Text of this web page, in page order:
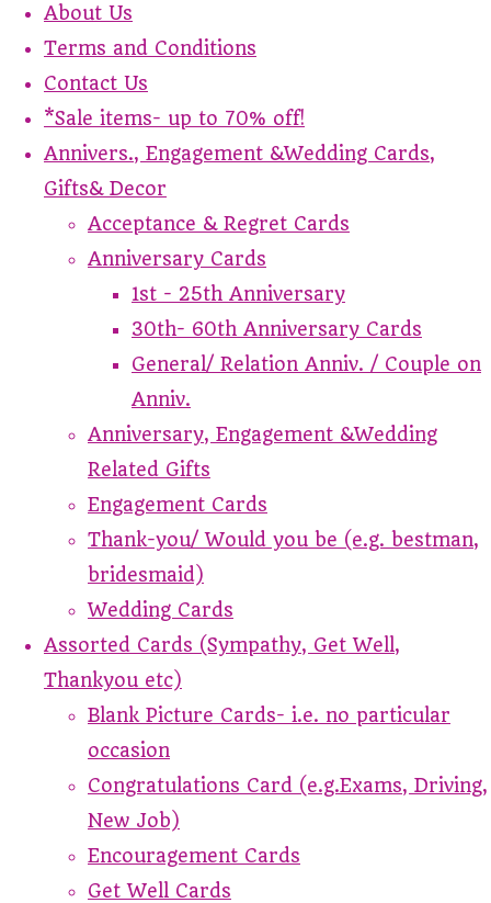
About Us
Terms and Conditions
Contact Us
*Sale items- up to 70% off!
Annivers., Engagement &Wedding Cards,
Gifts& Decor
Acceptance & Regret Cards
Anniversary Cards
1st - 25th Anniversary
30th- 60th Anniversary Cards
General/ Relation Anniv. / Couple on
Anniv.
Anniversary, Engagement &Wedding
Related Gifts
Engagement Cards
Thank-you/ Would you be (e.g. bestman,
bridesmaid)
Wedding Cards
Assorted Cards (Sympathy, Get Well,
Thankyou etc)
Blank Picture Cards- i.e. no particular
occasion
Congratulations Card (e.g.Exams, Driving,
New Job)
Encouragement Cards
Get Well Cards